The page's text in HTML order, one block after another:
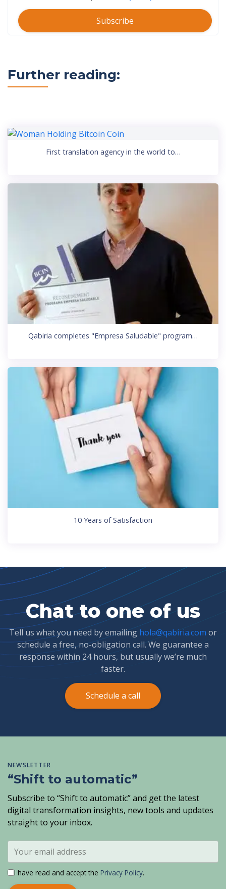
Subscribe
Further reading:
First translation agency in the world to…
Qabiria completes "Empresa Saludable" program…
10 Years of Satisfaction
Chat to one of us
Tell us what you need by emailing hola@qabiria.com or
schedule a free, no-obligation call. We guarantee a
response within 24 hours, but usually we’re much
faster.
Schedule a call
NEWSLETTER
“Shift to automatic”
Subscribe to “Shift to automatic” and get the latest
digital transformation insights, new tools and updates
straight to your inbox.
I have read and accept the Privacy Policy.